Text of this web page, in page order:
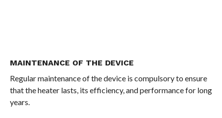
MAINTENANCE OF THE DEVICE
Regular maintenance of the device is compulsory to ensure
that the heater lasts, its efficiency, and performance for long
years.